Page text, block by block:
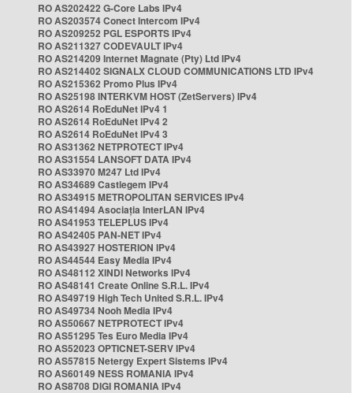
RO AS202422 G-Core Labs IPv4
RO AS203574 Conect Intercom IPv4
RO AS209252 PGL ESPORTS IPv4
RO AS211327 CODEVAULT IPv4
RO AS214209 Internet Magnate (Pty) Ltd IPv4
RO AS214402 SIGNALX CLOUD COMMUNICATIONS LTD IPv4
RO AS215362 Promo Plus IPv4
RO AS25198 INTERKVM HOST (ZetServers) IPv4
RO AS2614 RoEduNet IPv4 1
RO AS2614 RoEduNet IPv4 2
RO AS2614 RoEduNet IPv4 3
RO AS31362 NETPROTECT IPv4
RO AS31554 LANSOFT DATA IPv4
RO AS33970 M247 Ltd IPv4
RO AS34689 Castlegem IPv4
RO AS34915 METROPOLITAN SERVICES IPv4
RO AS41494 Asociația InterLAN IPv4
RO AS41953 TELEPLUS IPv4
RO AS42405 PAN-NET IPv4
RO AS43927 HOSTERION IPv4
RO AS44544 Easy Media IPv4
RO AS48112 XINDI Networks IPv4
RO AS48141 Create Online S.R.L. IPv4
RO AS49719 High Tech United S.R.L. IPv4
RO AS49734 Nooh Media IPv4
RO AS50667 NETPROTECT IPv4
RO AS51295 Tes Euro Media IPv4
RO AS52023 OPTICNET-SERV IPv4
RO AS57815 Netergy Expert Sistems IPv4
RO AS60149 NESS ROMANIA IPv4
RO AS8708 DIGI ROMANIA IPv4